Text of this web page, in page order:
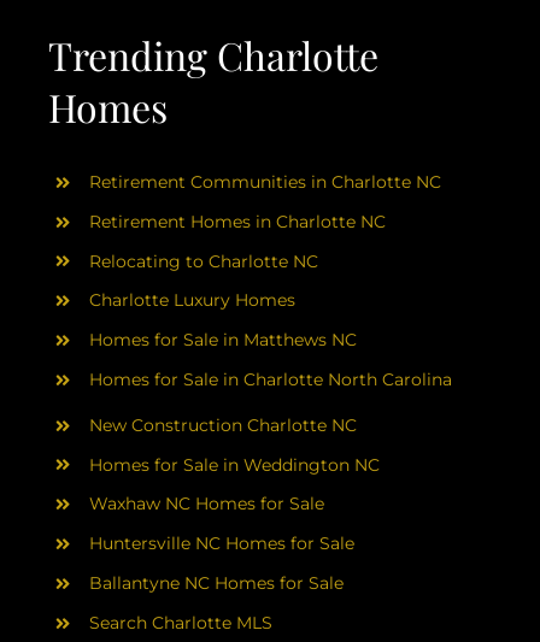
CHARLOTTE
ABOUT
RESOURCES
BLOG
CONTACT
Trending Charlotte
Homes
Retirement Communities in Charlotte NC
Retirement Homes in Charlotte NC
Relocating to Charlotte NC
Charlotte Luxury Homes
Homes for Sale in Matthews NC
Homes for Sale in Charlotte North Carolina
New Construction Charlotte NC
Homes for Sale in Weddington NC
Waxhaw NC Homes for Sale
Huntersville NC Homes for Sale
Ballantyne NC Homes for Sale
Search Charlotte MLS